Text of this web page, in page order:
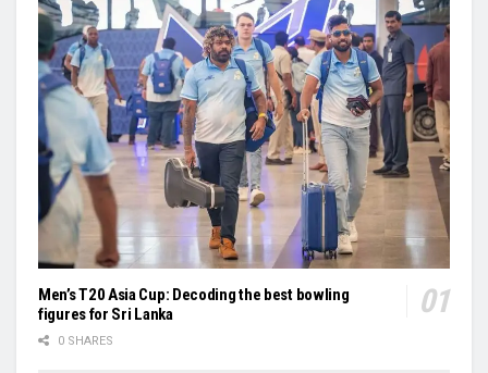
Men’s T20 Asia Cup: Decoding the best bowling
figures for Sri Lanka
0 SHARES